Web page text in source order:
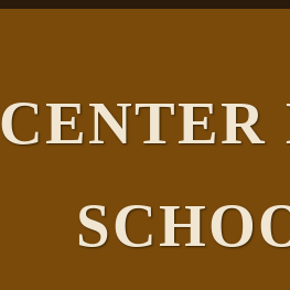
CENTER